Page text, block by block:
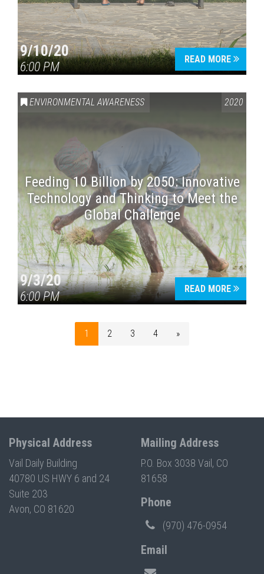
9/10/20
6:00 PM
READ MORE
ENVIRONMENTAL AWARENESS 2020
Feeding 10 Billion by 2050: Innovative
Technology and Thinking to Meet the
Global Challenge
9/3/20
6:00 PM
READ MORE
1 2 3 4 »
Physical Address
Vail Daily Building
40780 US HWY 6 and 24
Suite 203
Avon, CO 81620
Mailing Address
P.O. Box 3038 Vail, CO
81658
Phone
(970) 476-0954
Email